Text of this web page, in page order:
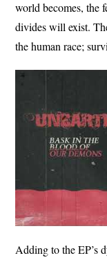
world becomes, the
divides will exist.
the human race;
Adding to the EP’s